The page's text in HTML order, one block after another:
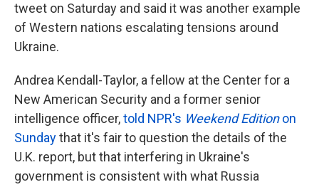
tweet on Saturday and said it was another example
of Western nations escalating tensions around
Ukraine.
Andrea Kendall-Taylor, a fellow at the Center for a
New American Security and a former senior
intelligence officer,told NPR's Weekend Editionon
Sundaythat it's fair to question the details of the
U.K. report, but that interfering in Ukraine's
government is consistent with what Russia